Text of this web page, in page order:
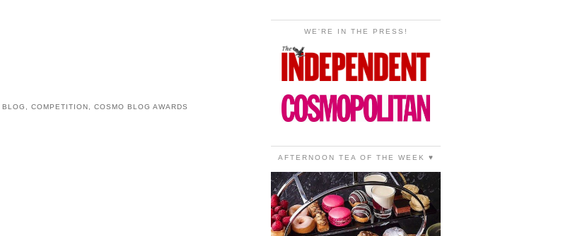
WE'RE IN THE PRESS!
AFTERNOON TEA OF THE WEEK ♥